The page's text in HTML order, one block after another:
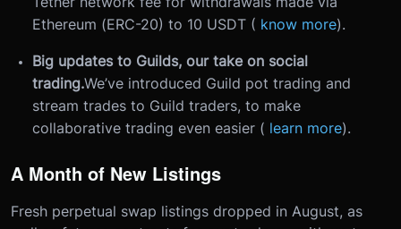
Ethereum (ERC-20) to 10 USDT ( know more).
Big updates to Guilds, our take on social
trading.We’ve introduced Guild pot trading and
stream trades to Guild traders, to make
collaborative trading even easier ( learn more).
A Month of New Listings
Fresh perpetual swap listings dropped in August, as